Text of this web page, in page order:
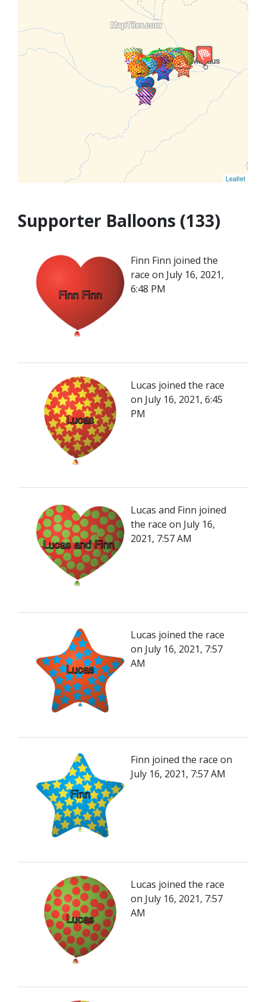
Leaflet
Supporter Balloons (133)
Finn Finn joined the
race on July 16, 2021,
6:48 PM
Lucas joined the race
on July 16, 2021, 6:45
PM
Lucas and Finn joined
the race on July 16,
2021, 7:57 AM
Lucas joined the race
on July 16, 2021, 7:57
AM
Finn joined the race on
July 16, 2021, 7:57 AM
Lucas joined the race
on July 16, 2021, 7:57
AM